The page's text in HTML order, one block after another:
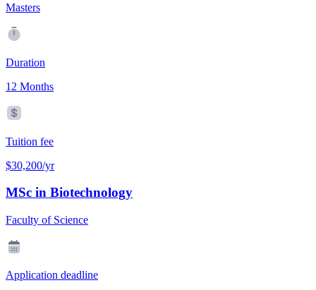
Masters
Duration
12 Months
Tuition fee
$30,200/yr
MSc in Biotechnology
Faculty of Science
Application deadline